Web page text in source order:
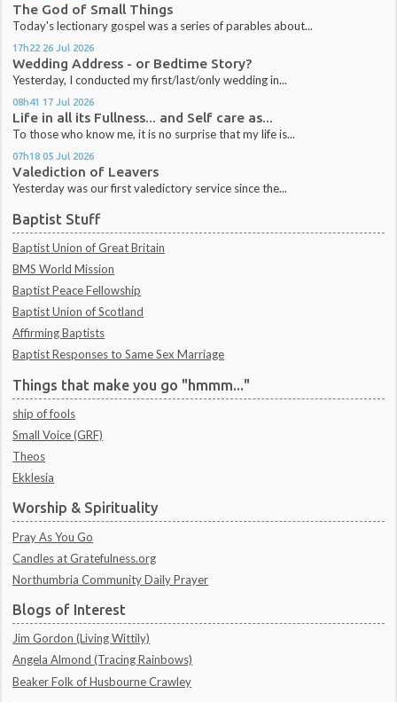
The God of Small Things
Today's lectionary gospel was a series of parables about...
17h22 26 Jul 2026
Wedding Address - or Bedtime Story?
Yesterday, I conducted my first/last/only wedding in...
08h41 17 Jul 2026
Life in all its Fullness... and Self care as...
To those who know me, it is no surprise that my life is...
07h18 05 Jul 2026
Valediction of Leavers
Yesterday was our first valedictory service since the...
Baptist Stuff
Baptist Union of Great Britain
BMS World Mission
Baptist Peace Fellowship
Baptist Union of Scotland
Affirming Baptists
Baptist Responses to Same Sex Marriage
Things that make you go "hmmm..."
ship of fools
Small Voice (GRF)
Theos
Ekklesia
Worship & Spirituality
Pray As You Go
Candles at Gratefulness.org
Northumbria Community Daily Prayer
Blogs of Interest
Jim Gordon (Living Wittily)
Angela Almond (Tracing Rainbows)
Beaker Folk of Husbourne Crawley